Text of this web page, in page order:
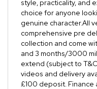
style, practicality, and
choice for anyone
genuine character.All
comprehensive pre
collection and come
and 3 months/3000
extend (subject to
videos and delivery
£100 deposit. Finance